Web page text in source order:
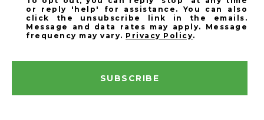
or reply 'help' for assistance. You can also
click the unsubscribe link in the emails.
Message and data rates may apply. Message
frequency may vary. Privacy Policy.
SUBSCRIBE